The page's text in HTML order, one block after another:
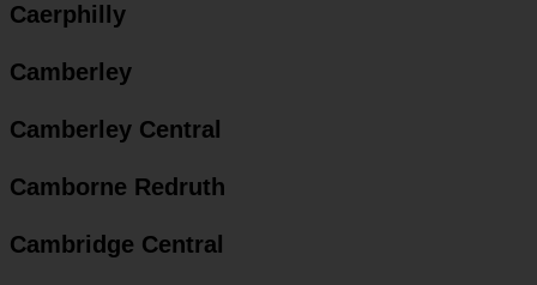
Caerphilly
Camberley
Camberley Central
Camborne Redruth
Cambridge Central